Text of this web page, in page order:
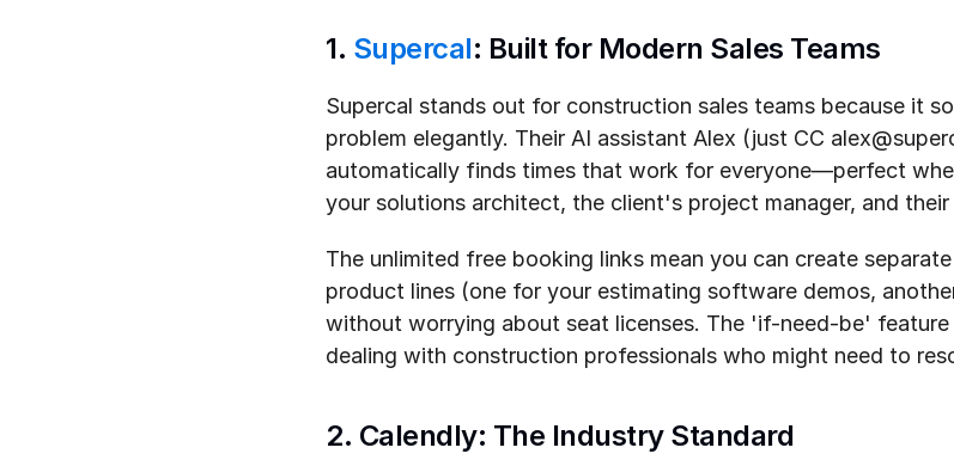
1. Supercal: Built for Modern Sales Teams
Supercal stands out for construction sales teams because it
problem elegantly. Their AI assistant Alex (just CC
automatically finds times that work for everyone—perfect
your solutions architect, the client's project manager, and
The unlimited free booking links mean you can create
product lines (one for your estimating software demos,
without worrying about seat licenses. The 'if-need-be' feature
dealing with construction professionals who might need to
2. Calendly: The Industry Standard